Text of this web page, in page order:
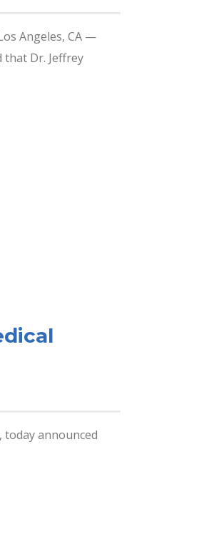
Angeles, CA —
that Dr. Jeffrey
announced